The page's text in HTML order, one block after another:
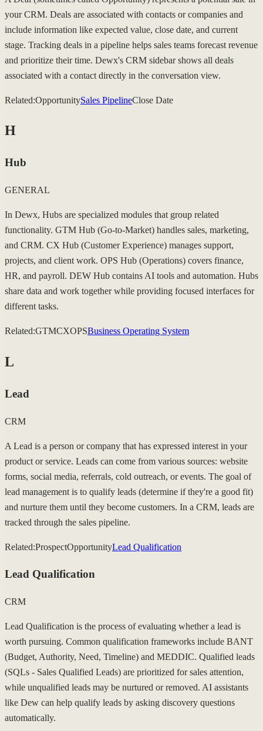
your CRM. Deals are associated with contacts or companies and
include information like expected value, close date, and current
stage. Tracking deals in a pipeline helps sales teams forecast revenue
and prioritize their time. Dewx's CRM sidebar shows all deals
associated with a contact directly in the conversation view.
Related:OpportunitySales PipelineClose Date
H
Hub
GENERAL
In Dewx, Hubs are specialized modules that group related
functionality. GTM Hub (Go-to-Market) handles sales, marketing,
and CRM. CX Hub (Customer Experience) manages support,
projects, and client work. OPS Hub (Operations) covers finance,
HR, and payroll. DEW Hub contains AI tools and automation. Hubs
share data and work together while providing focused interfaces for
different tasks.
Related:GTMCXOPSBusiness Operating System
L
Lead
CRM
A Lead is a person or company that has expressed interest in your
product or service. Leads can come from various sources: website
forms, social media, referrals, cold outreach, or events. The goal of
lead management is to qualify leads (determine if they're a good fit)
and nurture them until they become customers. In a CRM, leads are
tracked through the sales pipeline.
Related:ProspectOpportunityLead Qualification
Lead Qualification
CRM
Lead Qualification is the process of evaluating whether a lead is
worth pursuing. Common qualification frameworks include BANT
(Budget, Authority, Need, Timeline) and MEDDIC. Qualified leads
(SQLs - Sales Qualified Leads) are prioritized for sales attention,
while unqualified leads may be nurtured or removed. AI assistants
like Dew can help qualify leads by asking discovery questions
automatically.